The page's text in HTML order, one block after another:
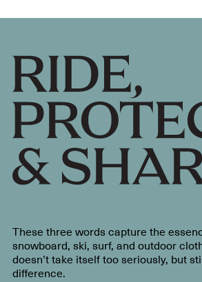
These three words capture the
snowboard, ski, surf, and outdoor
doesn’t take itself too seriously, but
difference.